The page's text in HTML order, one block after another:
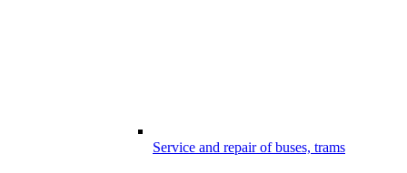
Service and repair of buses, trams